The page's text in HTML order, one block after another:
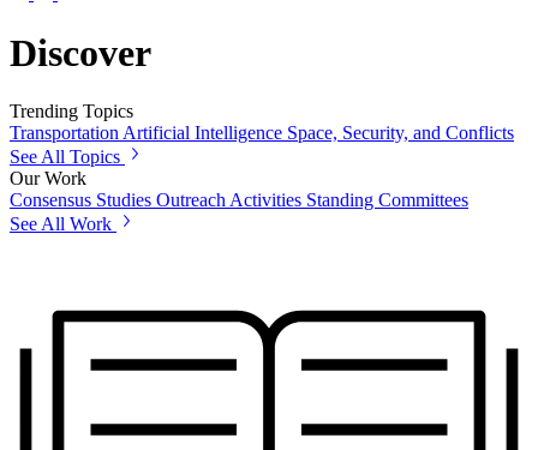
Discover
Trending Topics
Transportation Artificial Intelligence Space, Security, and Conflicts
See All Topics
Our Work
Consensus Studies Outreach Activities Standing Committees
See All Work